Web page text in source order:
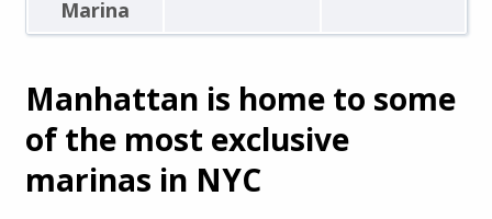
Marina
Manhattan is home to some
of the most exclusive
marinas in NYC